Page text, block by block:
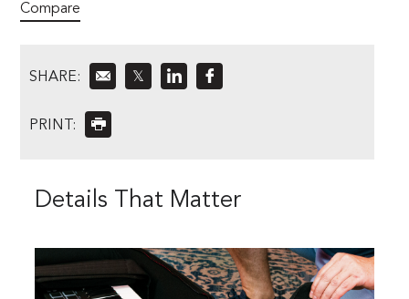
Compare
SHARE: 𝕏
PRINT:
Details That Matter